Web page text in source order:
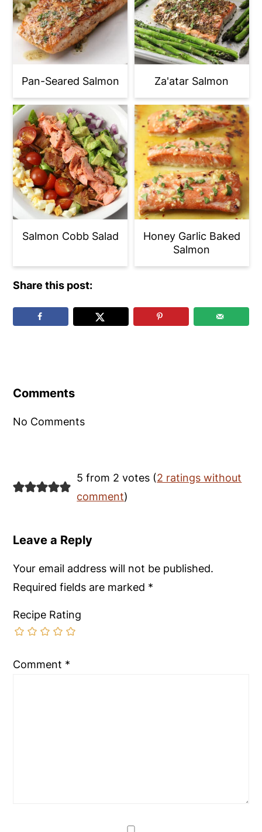
Pan-Seared Salmon Za'atar Salmon
Salmon Cobb Salad
Honey Garlic Baked
Salmon
Share this post:
Comments
No Comments
5 from 2 votes (2 ratings without
comment)
Leave a Reply
Your email address will not be published.
Required fields are marked *
Recipe Rating
Comment *